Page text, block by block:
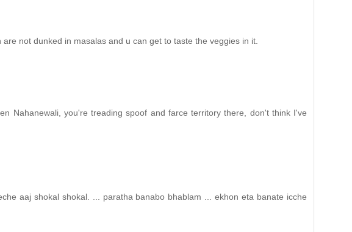
not dunked in masalas and u can get to taste the veggies in it.
Nahanewali, you're treading spoof and farce territory there, don't think I've
aaj shokal shokal. ... paratha banabo bhablam ... ekhon eta banate icche